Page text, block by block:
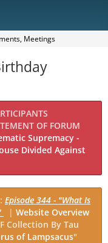
Meetings
OF FORUM
Supremacy -
Divided Against
Episode 344 - "What Is
| Website Overview
Collection By Tau
of Lampsacus"